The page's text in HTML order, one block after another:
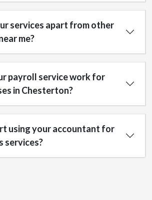
services apart from other
me?
payroll service work for
in Chesterton?
using your accountant for
services?